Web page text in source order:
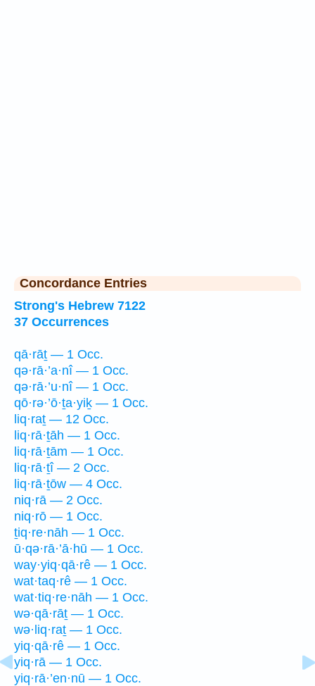
Concordance Entries
Strong's Hebrew 7122
37 Occurrences
qā·rāṯ — 1 Occ.
qə·rā·’a·nî — 1 Occ.
qə·rā·’u·nî — 1 Occ.
qō·rə·’ō·ṯa·yiḵ — 1 Occ.
liq·raṯ — 12 Occ.
liq·rā·ṯāh — 1 Occ.
liq·rā·ṯām — 1 Occ.
liq·rā·ṯî — 2 Occ.
liq·rā·ṯōw — 4 Occ.
niq·rā — 2 Occ.
niq·rō — 1 Occ.
ṯiq·re·nāh — 1 Occ.
ū·qə·rā·’ā·hū — 1 Occ.
way·yiq·qā·rê — 1 Occ.
wat·taq·rê — 1 Occ.
wat·tiq·re·nāh — 1 Occ.
wə·qā·rāṯ — 1 Occ.
wə·liq·raṯ — 1 Occ.
yiq·qā·rê — 1 Occ.
yiq·rā — 1 Occ.
yiq·rā·’en·nū — 1 Occ.